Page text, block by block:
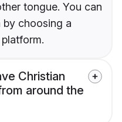
tongue. You can
by choosing a
Christian
around the